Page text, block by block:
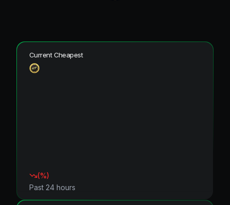
Current Cheapest
(%)
Past 24 hours